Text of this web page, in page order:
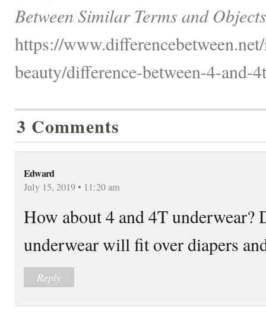
Between Similar Terms and
https://
beauty/difference-between-4-and-
3 Comments
Edward
July 15, 2019 • 11:20 am
How about 4 and 4T underwear?
underwear will fit over diapers
Reply